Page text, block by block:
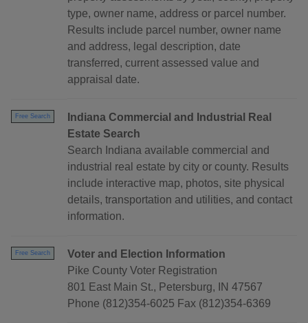
type, owner name, address or parcel number.
Results include parcel number, owner name
and address, legal description, date
transferred, current assessed value and
appraisal date.
Free Search
Indiana Commercial and Industrial Real
Estate Search
Search Indiana available commercial and
industrial real estate by city or county. Results
include interactive map, photos, site physical
details, transportation and utilities, and contact
information.
Free Search
Voter and Election Information
Pike County Voter Registration
801 East Main St., Petersburg, IN 47567
Phone (812)354-6025 Fax (812)354-6369